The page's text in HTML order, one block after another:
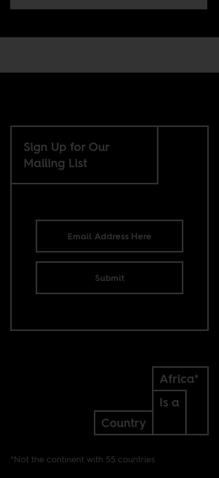
Sign Up for Our
Mailing List
Submit
Africa*
Is a
Country
*Not the continent with 55 countries